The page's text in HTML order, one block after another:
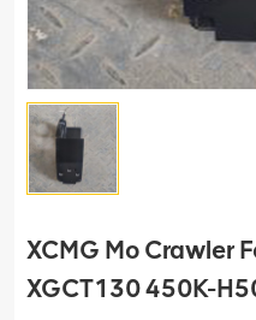
XCMG Mo Crawler
XGCT130 450K-